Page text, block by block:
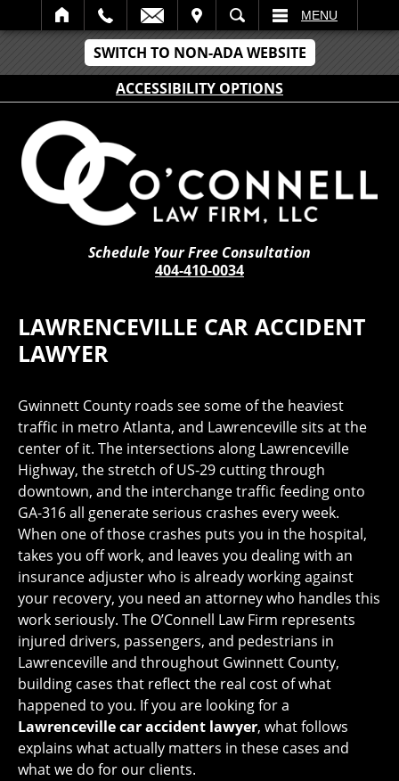
SWITCH TO NON-ADA WEBSITE
ACCESSIBILITY OPTIONS
SEARCH MENU
Schedule Your Free Consultation
404-410-0034
LAWRENCEVILLE CAR ACCIDENT
LAWYER
Gwinnett County roads see some of the heaviest
traffic in metro Atlanta, and Lawrenceville sits at the
center of it. The intersections along Lawrenceville
Highway, the stretch of US-29 cutting through
downtown, and the interchange traffic feeding onto
GA-316 all generate serious crashes every week.
When one of those crashes puts you in the hospital,
takes you off work, and leaves you dealing with an
insurance adjuster who is already working against
your recovery, you need an attorney who handles this
work seriously. The O’Connell Law Firm represents
injured drivers, passengers, and pedestrians in
Lawrenceville and throughout Gwinnett County,
building cases that reflect the real cost of what
happened to you. If you are looking for a
Lawrenceville car accident lawyer, what follows
explains what actually matters in these cases and
what we do for our clients.